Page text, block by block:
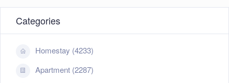
Categories
Homestay (4233)
Apartment (2287)